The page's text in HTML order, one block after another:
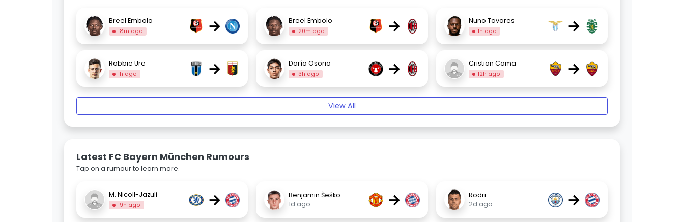
Breel Embolo
18m ago → Breel Embolo
20m ago → Nuno Tavares
1h ago →
Robbie Ure
1h ago → Darío Osorio
3h ago → Cristian Cama
12h ago →
View All
Latest FC Bayern München Rumours
Tap on a rumour to learn more.
M. Nicoll-Jazuli
19h ago →
Benjamin Šeško
1d ago
→
Rodri
2d ago
→